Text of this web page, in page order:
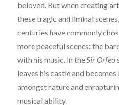
beloved. But when creating
these tragic and liminal
centuries have commonly
more peaceful scenes: the
with his music. In theSir Orfeo
leaves his castle and
amongst nature and
musical ability.